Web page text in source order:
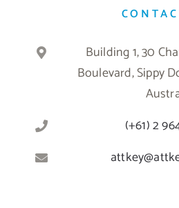
Building 1, 30
Boulevard, Sippy
(+61) 2